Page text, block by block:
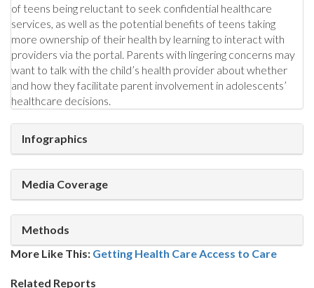
of teens being reluctant to seek confidential healthcare
services, as well as the potential benefits of teens taking
more ownership of their health by learning to interact with
providers via the portal. Parents with lingering concerns may
want to talk with the child’s health provider about whether
and how they facilitate parent involvement in adolescents’
healthcare decisions.
Infographics
Media Coverage
Methods
More Like This: Getting Health CareAccess to Care
Related Reports